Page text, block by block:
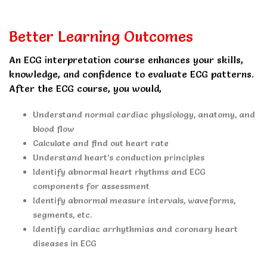
Better Learning Outcomes
An ECG interpretation course enhances your skills,
knowledge, and confidence to evaluate ECG patterns.
After the ECG course, you would,
Understand normal cardiac physiology, anatomy, and
blood flow
Calculate and find out heart rate
Understand heart’s conduction principles
Identify abnormal heart rhythms and ECG
components for assessment
Identify abnormal measure intervals, waveforms,
segments, etc.
Identify cardiac arrhythmias and coronary heart
diseases in ECG